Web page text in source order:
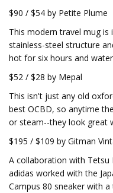
$90 / $54 by Petite Plume
This modern travel mug is
stainless-steel structure
hot for six hours and
$52 / $28 by Mepal
This isn't just any old
best OCBD, so anytime
or steam--they look great
$195 / $109 by Gitman
A collaboration with Tetsu
adidas worked with the
Campus 80 sneaker with